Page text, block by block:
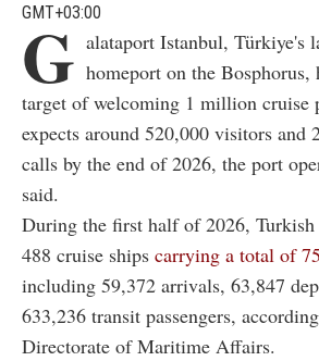
GMT+03:00
G alataport Istanbul, Türkiye's
homeport on the Bosphorus,
target of welcoming 1 million cruise
expects around 520,000 visitors and
calls by the end of 2026, the port
said.
During the first half of 2026, Turkish
488 cruise ships carrying a total of
including 59,372 arrivals, 63,847
633,236 transit passengers,
Directorate of Maritime Affairs.